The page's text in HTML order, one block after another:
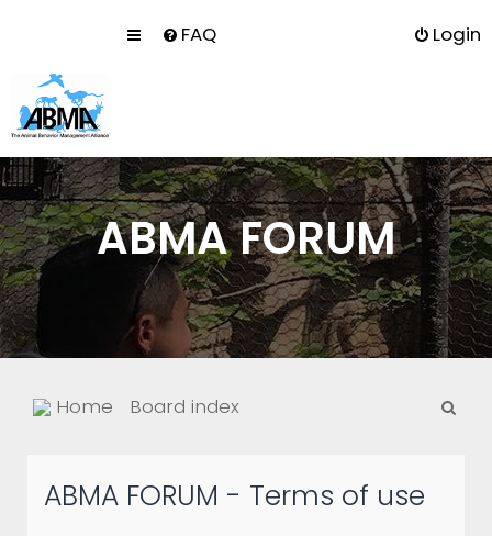
FAQ Login
ABMA FORUM
Home Board index
ABMA FORUM - Terms of use